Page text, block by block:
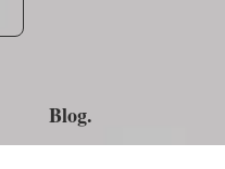
Blog.